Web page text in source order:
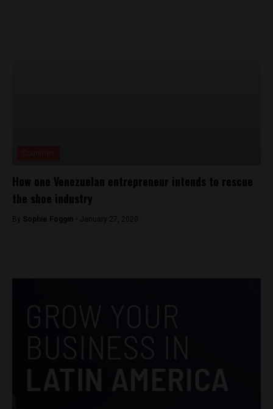
How one Venezuelan entrepreneur intends to rescue
the shoe industry
By Sophie Foggin - January 27, 2020